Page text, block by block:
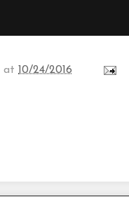
at 10/24/2016